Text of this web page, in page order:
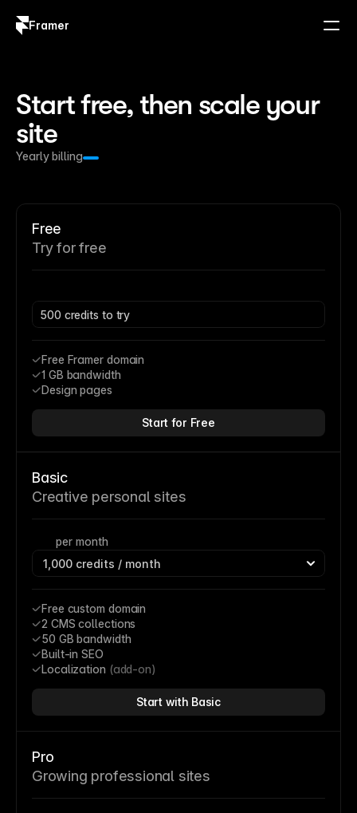
Framer
Start free, then scale your
site
Yearly billing
Free
Try for free
500 credits to try
Free Framer domain
1 GB bandwidth
Design pages
Start for Free
Basic
Creative personal sites
per month
Free custom domain
2 CMS collections
50 GB bandwidth
Built-in SEO
Localization (add-on)
Start with Basic
Pro
Growing professional sites